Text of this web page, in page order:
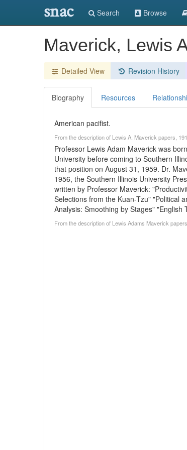
snac Search Browse
Maverick, Lewis
Detailed View Revision History
Biography Resources
American pacifist.
From the description of Lewis A. Maverick papers,
Professor Lewis Adam Maverick was
University before coming to Southern
that position on August 31, 1959. Dr.
1956, the Southern Illinois University
written by Professor Maverick:
Selections from the Kuan-Tzu" "Political
Analysis: Smoothing by Stages"
From the description of Lewis Adams Maverick